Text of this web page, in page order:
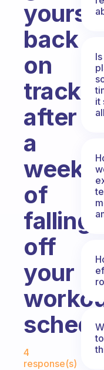
back
on
track
after
a
week
of
falling
off
your
Fabulous
4
response(s)
it